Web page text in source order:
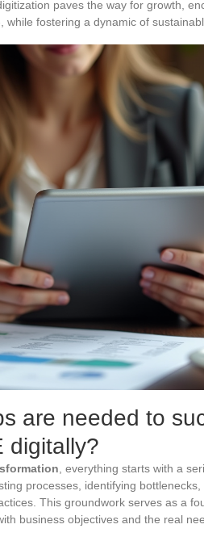
paves the way for growth,
fostering a dynamic of
are needed to
digitally?
, everything starts with a
processes, identifying
This groundwork serves as a
business objectives and the real